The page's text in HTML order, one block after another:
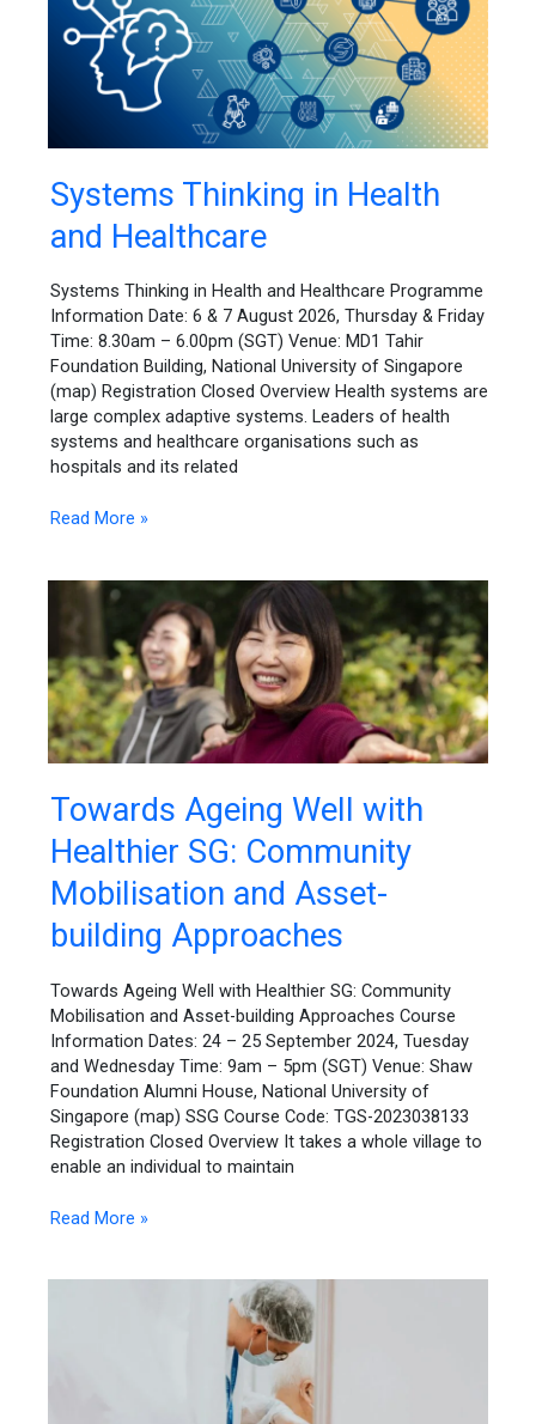
Systems Thinking in Health
and Healthcare
Systems Thinking in Health and Healthcare Programme
Information Date: 6 & 7 August 2026, Thursday & Friday
Time: 8.30am – 6.00pm (SGT) Venue: MD1 Tahir
Foundation Building, National University of Singapore
(map) Registration Closed Overview Health systems are
large complex adaptive systems. Leaders of health
systems and healthcare organisations such as
hospitals and its related
Systems
Thinking
in
and
Healthcare
Read More »
Towards Ageing Well with
Healthier SG: Community
Mobilisation and Asset-
building Approaches
Towards Ageing Well with Healthier SG: Community
Mobilisation and Asset-building Approaches Course
Information Dates: 24 – 25 September 2024, Tuesday
and Wednesday Time: 9am – 5pm (SGT) Venue: Shaw
Foundation Alumni House, National University of
Singapore (map) SSG Course Code: TGS-2023038133
Registration Closed Overview It takes a whole village to
enable an individual to maintain
Towards
Ageing
Well
with
Healthier
SG:
Community
and
Asset-
building
Approaches
Read More »